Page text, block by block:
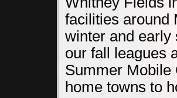
facilities around
winter and early
our fall leagues
Summer Mobile
home towns to